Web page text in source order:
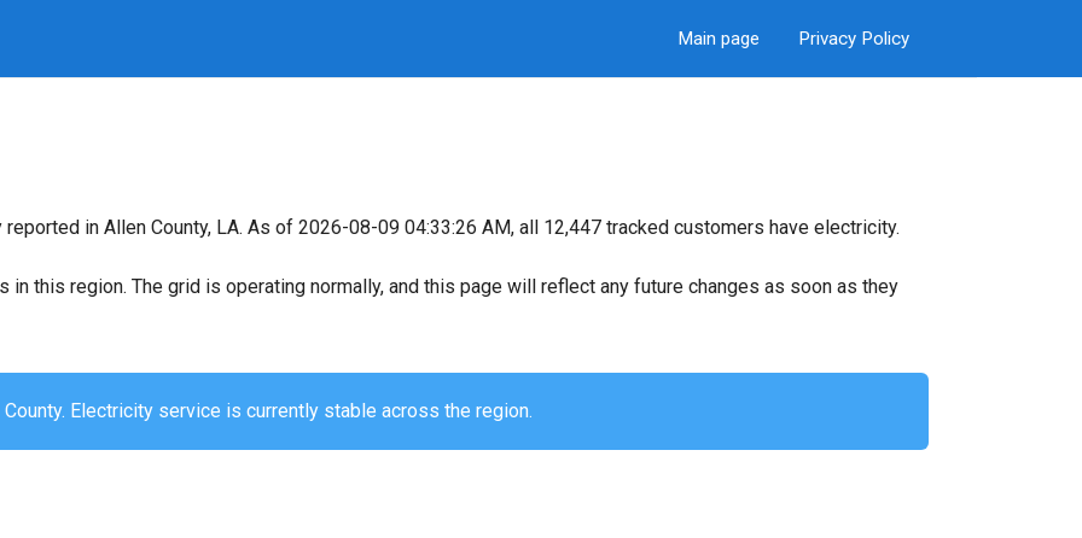
Main page Privacy Policy
in Allen County, LA. As of 2026-08-09 04:33:26 AM, all 12,447 tracked customers have electricity.
this region. The grid is operating normally, and this page will reflect any future changes as soon as they
Electricity service is currently stable across the region.